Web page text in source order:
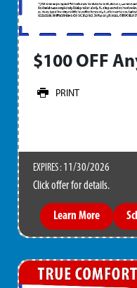
$100 OFF
PRINT
EXPIRES : 11/30/2026
Click offer for details.
Learn More